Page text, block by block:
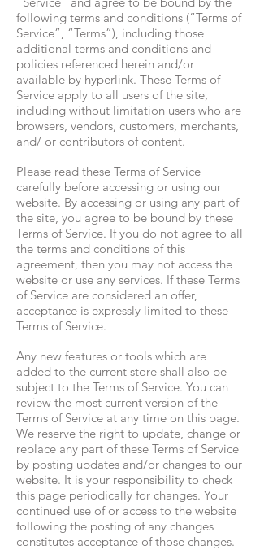
following terms and conditions (“Terms of
Service”, “Terms”), including those
additional terms and conditions and
policies referenced herein and/or
available by hyperlink. These Terms of
Service apply to all users of the site,
including without limitation users who are
browsers, vendors, customers, merchants,
and/ or contributors of content.
Please read these Terms of Service
carefully before accessing or using our
website. By accessing or using any part of
the site, you agree to be bound by these
Terms of Service. If you do not agree to all
the terms and conditions of this
agreement, then you may not access the
website or use any services. If these Terms
of Service are considered an offer,
acceptance is expressly limited to these
Terms of Service.
Any new features or tools which are
added to the current store shall also be
subject to the Terms of Service. You can
review the most current version of the
Terms of Service at any time on this page.
We reserve the right to update, change or
replace any part of these Terms of Service
by posting updates and/or changes to our
website. It is your responsibility to check
this page periodically for changes. Your
continued use of or access to the website
following the posting of any changes
constitutes acceptance of those changes.